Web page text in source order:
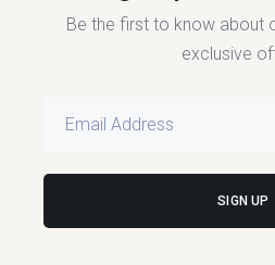
Be the first to know about
exclusive